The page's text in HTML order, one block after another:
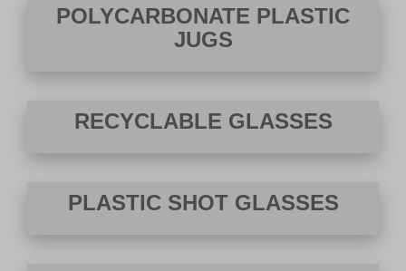
POLYCARBONATE PLASTIC
JUGS
RECYCLABLE GLASSES
PLASTIC SHOT GLASSES